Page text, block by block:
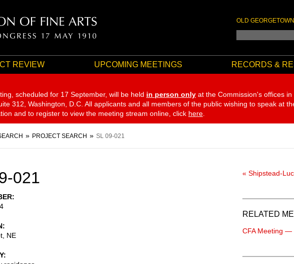
OLD GEORGETOWN
REVIEW UPCOMING MEETINGS RECORDS &
scheduled for 17 September, will be held in person only at the Commission's offices
312, Washington, D.C. All applicants and all members of the public wishing to speak at
and to register to view the meeting stream online, click here
PROJECT SEARCH SL 09-021
021
NE
« Shipstead-
RELATED
CFA Meeting —